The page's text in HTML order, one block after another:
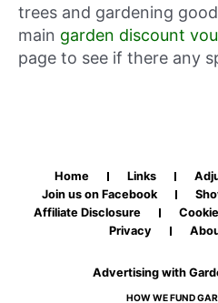
trees and gardening
main garden discount
page to see if there any
Home Links
Join us on Facebook
Affiliate Disclosure
Privacy
Advertising with
HOW WE FUND